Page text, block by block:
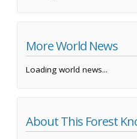
More World News
Loading world news...
About This Forest